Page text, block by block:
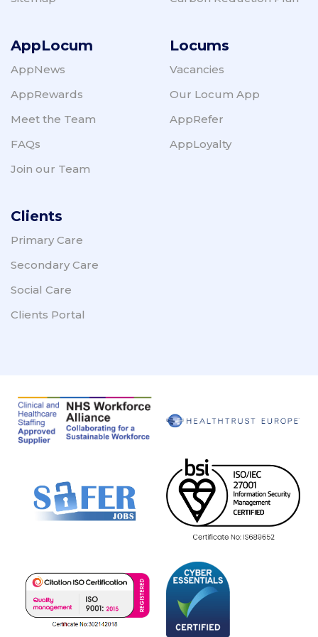
psychological therapies service (IAPT) without
The BMA also recommends seeking out your
local staff mental health and well-being hub.
The staff mental health and wellbeing hubs
have been set up to provide health and social
and local evidence-based mental health
AppLocum
AppNews
AppRewards
Meet the Team
FAQs
Join our Team
Locums
Vacancies
Our Locum App
AppRefer
AppLoyalty
Clients
Primary Care
Secondary Care
Social Care
Clients Portal